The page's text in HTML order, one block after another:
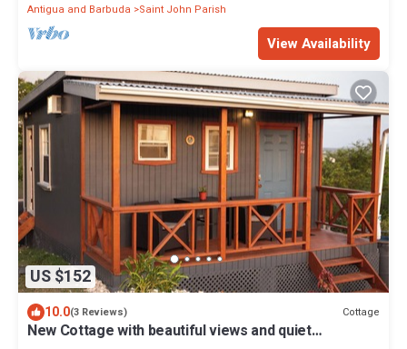
Antigua and Barbuda
Saint John Parish
View Availability
US $152
10.0(3 Reviews) Cottage
New Cottage with beautiful views and quiet